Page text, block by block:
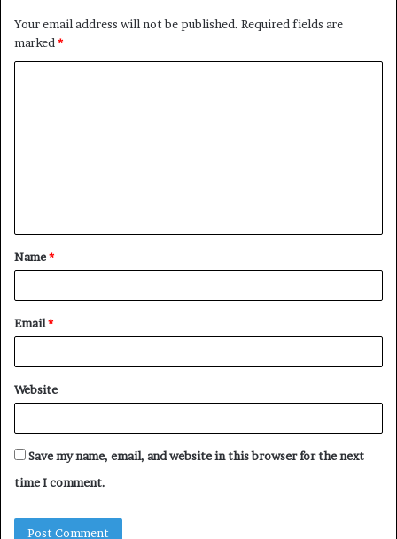
Your email address will not be published. Required fields are
marked *
t
*
Name*
Email*
Website
Save my name, email, and website in this browser for the next
time I comment.